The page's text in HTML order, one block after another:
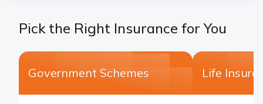
Pick the Right Insurance for You
Government Schemes Life